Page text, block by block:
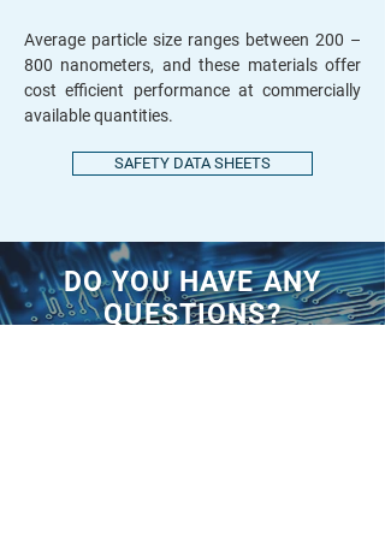
Average particle size ranges between 200 –
800 nanometers, and these materials offer
cost efficient performance at commercially
available quantities.
SAFETY DATA SHEETS
DO YOU HAVE ANY
QUESTIONS?